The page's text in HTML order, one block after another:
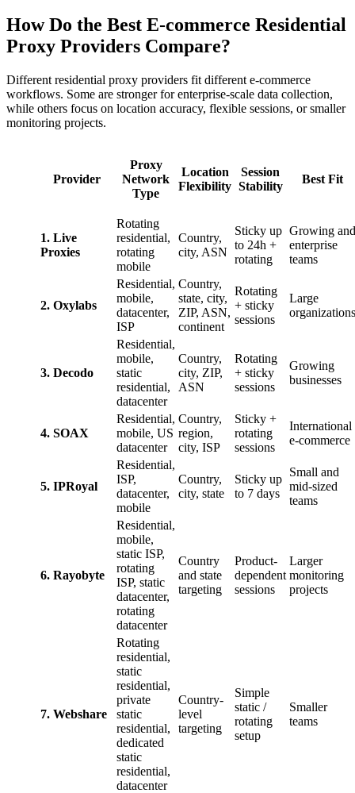
How Do the Best E-commerce Residential
Proxy Providers Compare?
Different residential proxy providers fit different e-commerce
workflows. Some are stronger for enterprise-scale data collection,
while others focus on location accuracy, flexible sessions, or smaller
monitoring projects.
Provider
Proxy
Network
Type
Location
Flexibility
Session
Stability
Best Fit
1. Live
Proxies
Rotating
residential,
rotating
mobile
Country,
city, ASN
Sticky up
to 24h +
rotating
Growing and
enterprise
teams
2. Oxylabs
Residential,
mobile,
datacenter,
ISP
Country,
state, city,
ZIP, ASN,
continent
Rotating
+ sticky
sessions
Large
organizations
3. Decodo
Residential,
mobile,
static
residential,
datacenter
Country,
city, ZIP,
ASN
Rotating
+ sticky
sessions
Growing
businesses
4. SOAX
Residential,
mobile, US
datacenter
Country,
region,
city, ISP
Sticky +
rotating
sessions
International
e-commerce
5. IPRoyal
Residential,
ISP,
datacenter,
mobile
Country,
city, state
Sticky up
to 7 days
Small and
mid-sized
teams
6. Rayobyte
Residential,
mobile,
static ISP,
rotating
ISP, static
datacenter,
rotating
datacenter
Country
and state
targeting
Product-
dependent
sessions
Larger
monitoring
projects
7. Webshare
Rotating
residential,
static
residential,
private
static
residential,
dedicated
static
residential,
datacenter
Country-
level
targeting
Simple
static /
rotating
setup
Smaller
teams